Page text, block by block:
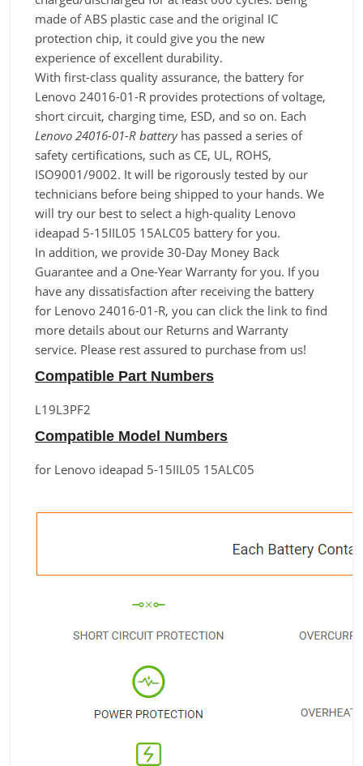
made of ABS plastic case and the original IC
protection chip, it could give you the new
experience of excellent durability.
With first-class quality assurance, the battery for
Lenovo 24016-01-R provides protections of voltage,
short circuit, charging time, ESD, and so on. Each
Lenovo 24016-01-R batteryhas passed a series of
safety certifications, such as CE, UL, ROHS,
ISO9001/9002. It will be rigorously tested by our
technicians before being shipped to your hands. We
will try our best to select a high-quality Lenovo
ideapad 5-15IIL05 15ALC05 battery for you.
In addition, we provide 30-Day Money Back
Guarantee and a One-Year Warranty for you. If you
have any dissatisfaction after receiving the battery
for Lenovo 24016-01-R, you can click the link to find
more details about our Returns and Warranty
service. Please rest assured to purchase from us!
Compatible Part Numbers
L19L3PF2
Compatible Model Numbers
for Lenovo ideapad 5-15IIL05 15ALC05